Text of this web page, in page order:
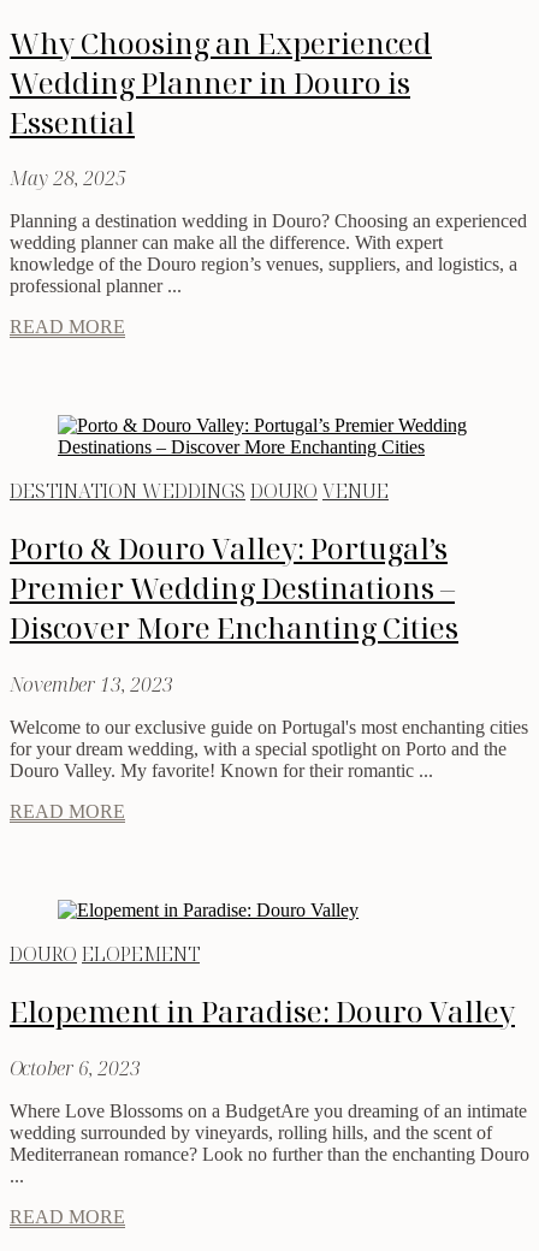
Why Choosing an Experienced
Wedding Planner in Douro is
Essential
May 28, 2025
Planning a destination wedding in Douro? Choosing an experienced
wedding planner can make all the difference. With expert
knowledge of the Douro region’s venues, suppliers, and logistics, a
professional planner ...
READ MORE
DESTINATION WEDDINGS DOURO VENUE
Porto & Douro Valley: Portugal’s
Premier Wedding Destinations –
Discover More Enchanting Cities
November 13, 2023
Welcome to our exclusive guide on Portugal's most enchanting cities
for your dream wedding, with a special spotlight on Porto and the
Douro Valley. My favorite! Known for their romantic ...
READ MORE
DOURO ELOPEMENT
Elopement in Paradise: Douro Valley
October 6, 2023
Where Love Blossoms on a BudgetAre you dreaming of an intimate
wedding surrounded by vineyards, rolling hills, and the scent of
Mediterranean romance? Look no further than the enchanting Douro
...
READ MORE